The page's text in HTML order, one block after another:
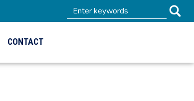
CONTACT